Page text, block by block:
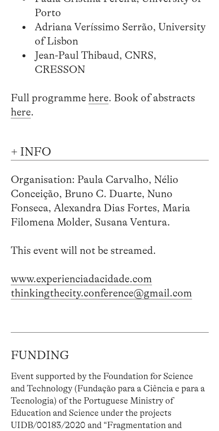
Porto
Adriana Veríssimo Serrão, University
of Lisbon
Jean-Paul Thibaud, CNRS,
CRESSON
Full programme here. Book of abstracts
here.
+ INFO
Organisation: Paula Carvalho, Nélio
Conceição, Bruno C. Duarte, Nuno
Fonseca, Alexandra Dias Fortes, Maria
Filomena Molder, Susana Ventura.
This event will not be streamed.
www.experienciadacidade.com
thinkingthecity.conference@gmail.com
FUNDING
Event supported by the Foundation for Science
and Technology (Fundação para a Ciência e para a
Tecnologia) of the Portuguese Ministry of
Education and Science under the projects
UIDB/00183/2020 and “Fragmentation and